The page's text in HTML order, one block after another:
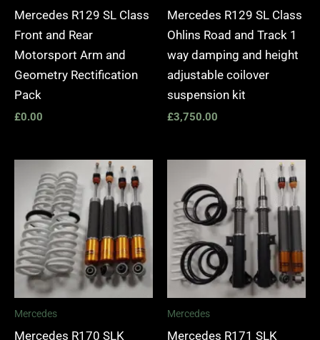
Mercedes R129 SL Class
Front and Rear
Motorsport Arm and
Geometry Rectification
Pack
£0.00
Mercedes R129 SL Class
Ohlins Road and Track 1
way damping and height
adjustable coilover
suspension kit
£3,750.00
Mercedes
Mercedes R170 SLK
Mercedes
Mercedes R171 SLK